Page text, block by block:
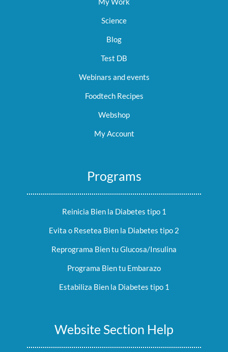
Science
Blog
Test DB
Webinars and events
Foodtech Recipes
Webshop
My Account
Programs
Reinicia Bien la Diabetes tipo 1
Evita o Resetea Bien la Diabetes tipo 2
Reprograma Bien tu Glucosa/Insulina
Programa Bien tu Embarazo
Estabiliza Bien la Diabetes tipo 1
Website Section Help